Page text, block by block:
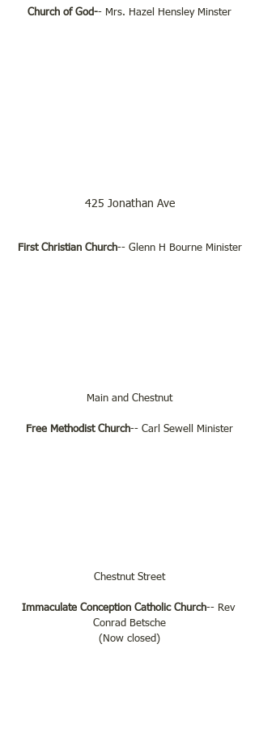
Church of God-- Mrs. Hazel Hensley Minster
425 Jonathan Ave
First Christian Church-- Glenn H Bourne Minister
Main and Chestnut
Free Methodist Church-- Carl Sewell Minister
Chestnut Street
Immaculate Conception Catholic Church-- Rev
Conrad Betsche
(Now closed)